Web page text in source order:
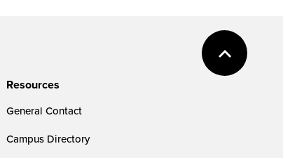
Resources
General Contact
Campus Directory